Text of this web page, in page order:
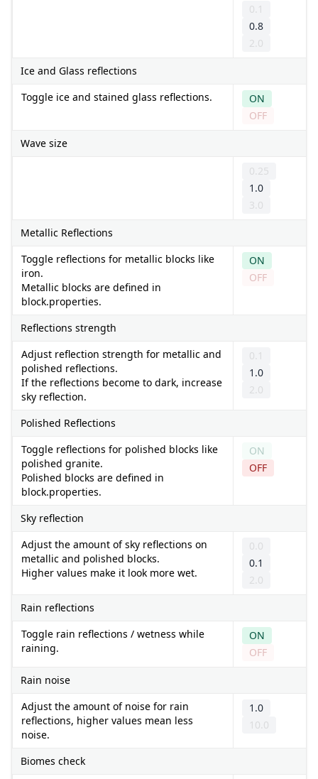
0.1
0.8
2.0
Ice and Glass reflections
Toggle ice and stained glass reflections.
ON
OFF
Wave size
0.25
1.0
3.0
Metallic Reflections
Toggle reflections for metallic blocks like
iron.
Metallic blocks are defined in
block.properties.
ON
OFF
Reflections strength
Adjust reflection strength for metallic and
polished reflections.
If the reflections become to dark, increase
sky reflection.
0.1
1.0
2.0
Polished Reflections
Toggle reflections for polished blocks like
polished granite.
Polished blocks are defined in
block.properties.
ON
OFF
Sky reflection
Adjust the amount of sky reflections on
metallic and polished blocks.
Higher values make it look more wet.
0.0
0.1
2.0
Rain reflections
Toggle rain reflections / wetness while
raining.
ON
OFF
Rain noise
Adjust the amount of noise for rain
reflections, higher values mean less
noise.
1.0
10.0
Biomes check